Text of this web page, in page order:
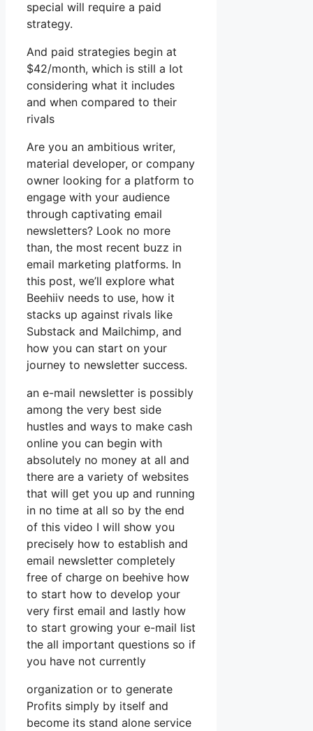
special will require a paid
strategy.
And paid strategies begin at
$42/month, which is still a lot
considering what it includes
and when compared to their
rivals
Are you an ambitious writer,
material developer, or company
owner looking for a platform to
engage with your audience
through captivating email
newsletters? Look no more
than, the most recent buzz in
email marketing platforms. In
this post, we’ll explore what
Beehiiv needs to use, how it
stacks up against rivals like
Substack and Mailchimp, and
how you can start on your
journey to newsletter success.
an e-mail newsletter is possibly
among the very best side
hustles and ways to make cash
online you can begin with
absolutely no money at all and
there are a variety of websites
that will get you up and running
in no time at all so by the end
of this video I will show you
precisely how to establish and
email newsletter completely
free of charge on beehive how
to start how to develop your
very first email and lastly how
to start growing your e-mail list
the all important questions so if
you have not currently
organization or to generate
Profits simply by itself and
become its stand alone service